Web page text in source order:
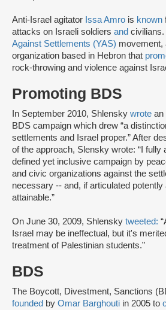
Anti-Israel agitator Issa Amro is known
attacks on Israeli soldiers and civilians.
Against Settlements (YAS) movement,
organization based in Hebron that
rock-throwing and violence against
Promoting BDS
In September 2010, Shlensky wrote an
BDS campaign which drew “a
settlements and Israel proper.” After
of the approach, Slensky wrote: “I fully
defined yet inclusive campaign by
and civic organizations against the
necessary -- and, if articulated potently
attainable.”
On June 30, 2009, Shlensky tweeted:
Israel may be ineffectual, but it's
treatment of Palestinian students.”
BDS
The Boycott, Divestment, Sanctions
founded by Omar Barghouti in 2005 to